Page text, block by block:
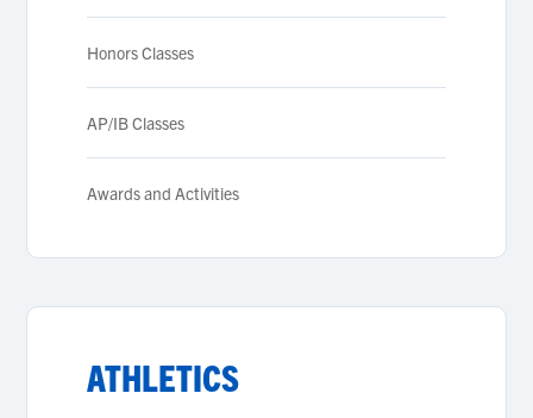
Honors Classes
AP/IB Classes
Awards and Activities
ATHLETICS